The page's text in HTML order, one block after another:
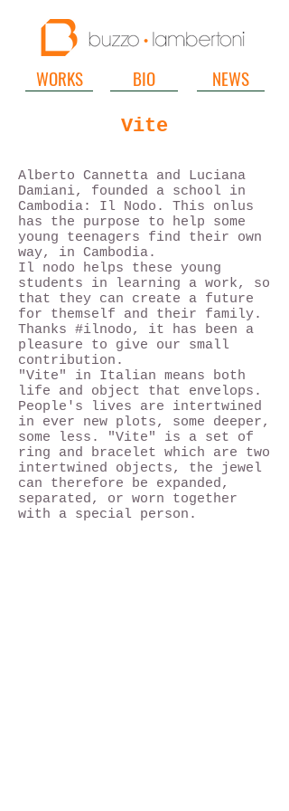
WORKS BIO NEWS
Vite
Alberto Cannetta and Luciana
Damiani, founded a school in
Cambodia: Il Nodo. This onlus
has the purpose to help some
young teenagers find their own
way, in Cambodia.
Il nodo helps these young
students in learning a work, so
that they can create a future
for themself and their family.
Thanks #ilnodo, it has been a
pleasure to give our small
contribution.
"Vite" in Italian means both
life and object that envelops.
People's lives are intertwined
in ever new plots, some deeper,
some less. "Vite" is a set of
ring and bracelet which are two
intertwined objects, the jewel
can therefore be expanded,
separated, or worn together
with a special person.